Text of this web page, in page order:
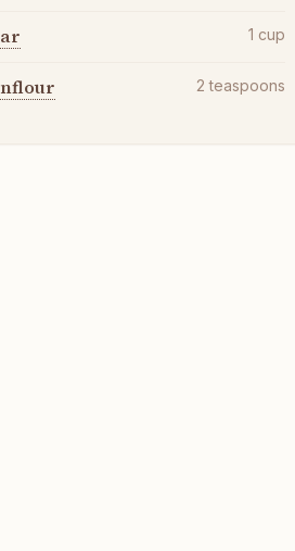
1 cup
2 teaspoons